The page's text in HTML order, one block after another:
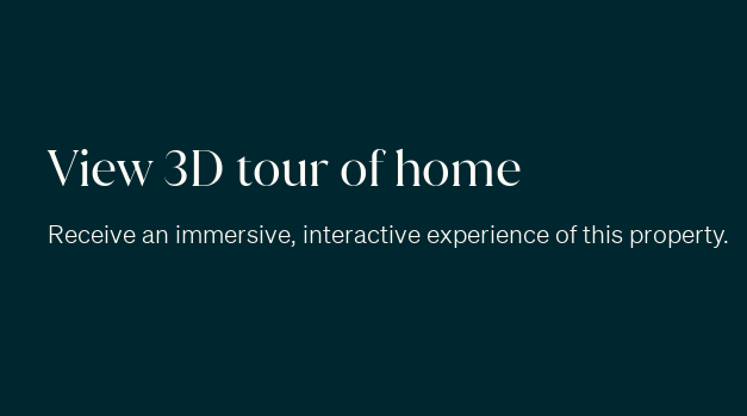
View 3D tour of home
Receive an immersive, interactive experience of this property.